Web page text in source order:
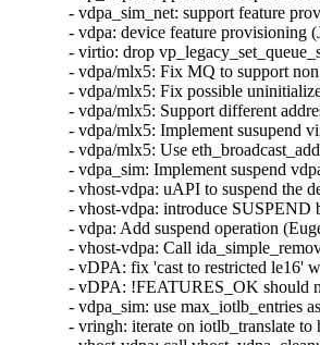
- vdpa_sim_net: support feature
- vdpa: device feature provisioning
- virtio: drop
- vdpa/mlx5: Fix MQ to support
- vdpa/mlx5: Fix possible
- vdpa/mlx5: Support different
- vdpa/mlx5: Implement susupend
- vdpa/mlx5: Use
- vdpa_sim: Implement suspend
- vhost-vdpa: uAPI to suspend the
- vhost-vdpa: introduce
- vdpa: Add suspend operation
- vhost-vdpa: Call
- vDPA: fix 'cast to restricted le16'
- vDPA: !FEATURES_OK should
- vdpa_sim: use max_iotlb_entries
- vringh: iterate on iotlb_translate